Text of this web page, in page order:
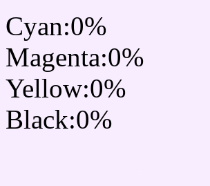
Cyan:0%
Magenta:0%
Yellow:0%
Black:0%